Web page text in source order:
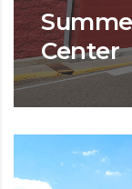
Center
MIXED